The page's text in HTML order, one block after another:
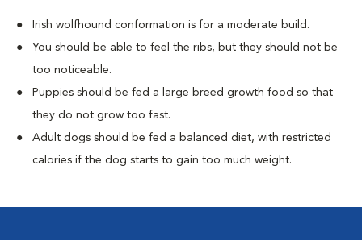
Irish wolfhound conformation is for a moderate build.
You should be able to feel the ribs, but they should not be
too noticeable.
Puppies should be fed a large breed growth food so that
they do not grow too fast.
Adult dogs should be fed a balanced diet, with restricted
calories if the dog starts to gain too much weight.